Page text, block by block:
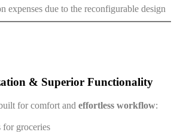
expenses due to the reconfigurable design
& Superior Functionality
for comfort and effortless workflow:
for groceries